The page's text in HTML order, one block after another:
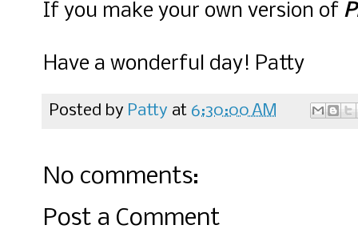
If you make your own version of
Have a wonderful day! Patty
Posted by Patty at 6:30:00 AM
No comments:
Post a Comment